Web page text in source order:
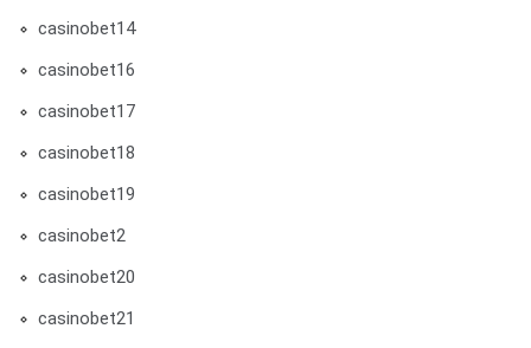
casinobet14
casinobet16
casinobet17
casinobet18
casinobet19
casinobet2
casinobet20
casinobet21